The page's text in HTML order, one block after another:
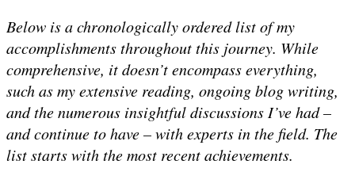
Below is a chronologically ordered list of my
accomplishments throughout this journey. While
comprehensive, it doesn’t encompass everything,
such as my extensive reading, ongoing blog writing,
and the numerous insightful discussions I’ve had –
and continue to have – with experts in the field. The
list starts with the most recent achievements.